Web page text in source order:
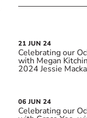
21 JUN 24
Celebrating our
with Megan
2024 Jessie
06 JUN 24
Celebrating our